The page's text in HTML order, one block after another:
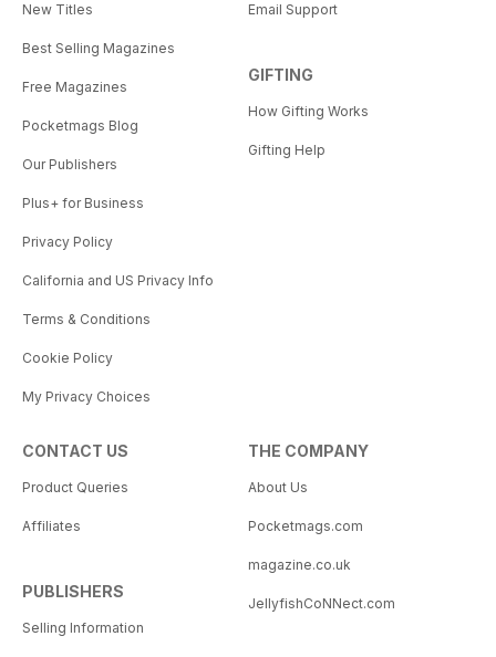
New Titles
Best Selling Magazines
Free Magazines
Pocketmags Blog
Our Publishers
Plus+ for Business
Privacy Policy
California and US Privacy Info
Terms & Conditions
Cookie Policy
My Privacy Choices
Email Support
GIFTING
How Gifting Works
Gifting Help
CONTACT US
Product Queries
Affiliates
PUBLISHERS
Selling Information
THE COMPANY
About Us
Pocketmags.com
magazine.co.uk
JellyfishCoNNect.com